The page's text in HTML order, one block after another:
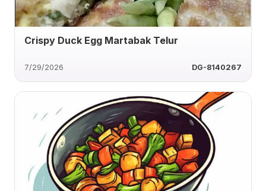
Crispy Duck Egg Martabak Telur
7/29/2026 DG-8140267